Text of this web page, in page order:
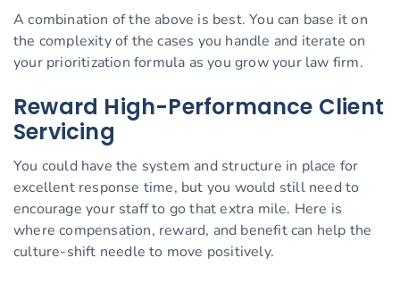
A combination of the above is best. You can base it on
the complexity of the cases you handle and iterate on
your prioritization formula as you grow your law firm.
Reward High-Performance Client
Servicing
You could have the system and structure in place for
excellent response time, but you would still need to
encourage your staff to go that extra mile. Here is
where compensation, reward, and benefit can help the
culture-shift needle to move positively.